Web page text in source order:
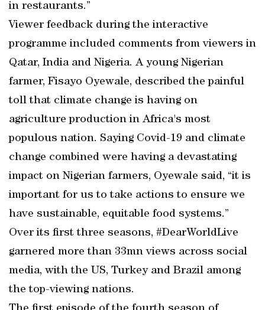
in restaurants.”
Viewer feedback during the interactive
programme included comments from viewers in
Qatar, India and Nigeria. A young Nigerian
farmer, Fisayo Oyewale, described the painful
toll that climate change is having on
agriculture production in Africa's most
populous nation. Saying Covid-19 and climate
change combined were having a devastating
impact on Nigerian farmers, Oyewale said, “it is
important for us to take actions to ensure we
have sustainable, equitable food systems.”
Over its first three seasons, #DearWorldLive
garnered more than 33mn views across social
media, with the US, Turkey and Brazil among
the top-viewing nations.